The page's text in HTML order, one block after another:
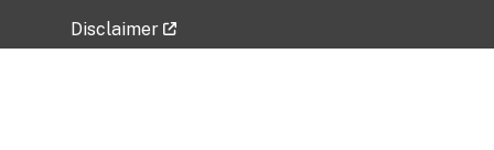
Disclaimer